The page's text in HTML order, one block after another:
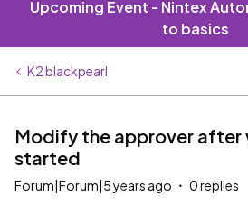
Upcoming Event - Nintex
to basics
K2 blackpearl
Modify the approver after
started
Forum|Forum|5 years ago 0 replies